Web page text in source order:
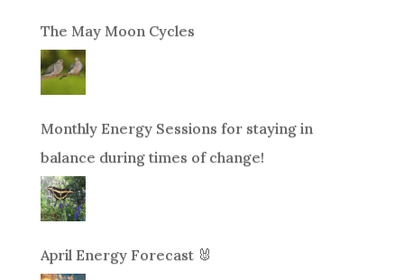
The May Moon Cycles
Monthly Energy Sessions for staying in
balance during times of change!
April Energy Forecast 🐰